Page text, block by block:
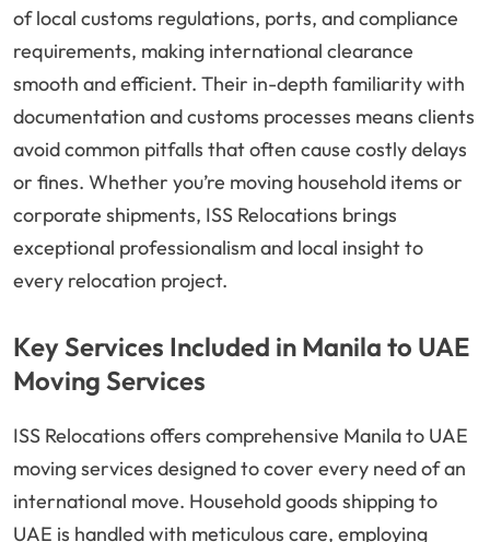
of local customs regulations, ports, and compliance
requirements, making international clearance
smooth and efficient. Their in-depth familiarity with
documentation and customs processes means clients
avoid common pitfalls that often cause costly delays
or fines. Whether you’re moving household items or
corporate shipments, ISS Relocations brings
exceptional professionalism and local insight to
every relocation project.
Key Services Included in Manila to UAE
Moving Services
ISS Relocations offers comprehensive Manila to UAE
moving services designed to cover every need of an
international move. Household goods shipping to
UAE is handled with meticulous care, employing